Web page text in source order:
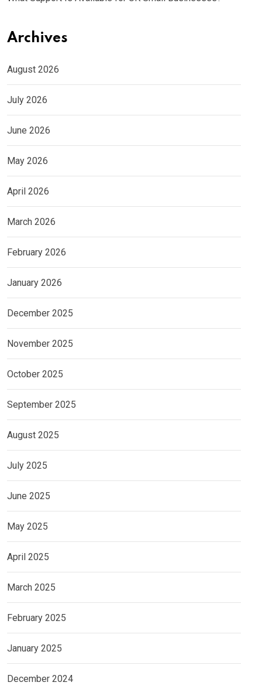
Archives
August 2026
July 2026
June 2026
May 2026
April 2026
March 2026
February 2026
January 2026
December 2025
November 2025
October 2025
September 2025
August 2025
July 2025
June 2025
May 2025
April 2025
March 2025
February 2025
January 2025
December 2024